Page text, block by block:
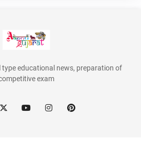
educational news, preparation of
exam